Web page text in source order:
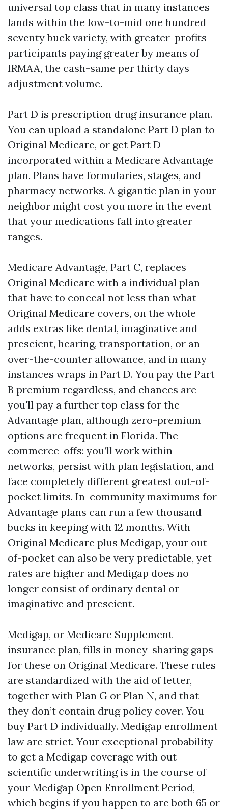
universal top class that in many instances
lands within the low-to-mid one hundred
seventy buck variety, with greater-profits
participants paying greater by means of
IRMAA, the cash-same per thirty days
adjustment volume.
Part D is prescription drug insurance plan.
You can upload a standalone Part D plan to
Original Medicare, or get Part D
incorporated within a Medicare Advantage
plan. Plans have formularies, stages, and
pharmacy networks. A gigantic plan in your
neighbor might cost you more in the event
that your medications fall into greater
ranges.
Medicare Advantage, Part C, replaces
Original Medicare with a individual plan
that have to conceal not less than what
Original Medicare covers, on the whole
adds extras like dental, imaginative and
prescient, hearing, transportation, or an
over-the-counter allowance, and in many
instances wraps in Part D. You pay the Part
B premium regardless, and chances are
you'll pay a further top class for the
Advantage plan, although zero-premium
options are frequent in Florida. The
commerce-offs: you’ll work within
networks, persist with plan legislation, and
face completely different greatest out-of-
pocket limits. In-community maximums for
Advantage plans can run a few thousand
bucks in keeping with 12 months. With
Original Medicare plus Medigap, your out-
of-pocket can also be very predictable, yet
rates are higher and Medigap does no
longer consist of ordinary dental or
imaginative and prescient.
Medigap, or Medicare Supplement
insurance plan, fills in money-sharing gaps
for these on Original Medicare. These rules
are standardized with the aid of letter,
together with Plan G or Plan N, and that
they don’t contain drug policy cover. You
buy Part D individually. Medigap enrollment
law are strict. Your exceptional probability
to get a Medigap coverage with out
scientific underwriting is in the course of
your Medigap Open Enrollment Period,
which begins if you happen to are both 65 or